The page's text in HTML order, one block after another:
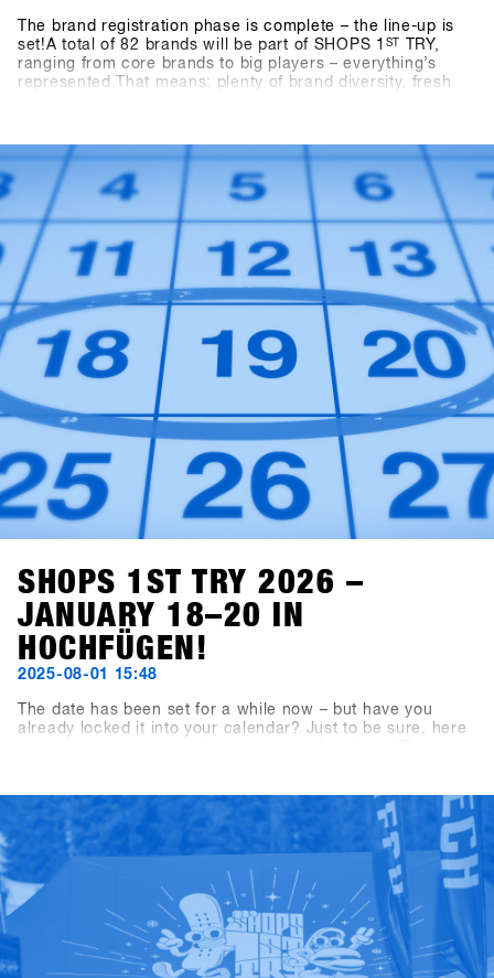
The brand registration phase is complete – the line-up is
set!A total of 82 brands will be part of SHOPS 1 ST
TRY,
ranging from core brands to big players – everything’s
represented.That means: plenty of brand diversity, fresh
SHOPS 1ST TRY 2026 –
JANUARY 18–20 IN
HOCHFÜGEN!
2025-08-01 15:48
The date has been set for a while now – but have you
already locked it into your calendar? Just to be sure, here
exhibiting brands is September 19, 2025, and shop
registration opens on November 7, 2025.Our tip for all
shops: Register within the first three weeks to grab the
Early Bird Package – including 2×2-day lift passes and
drink vouchers for two crew members. Valid for all sign-
ups completed by November 28, 2025.Good times ahead
with riding, testing, talking shop, and high fives – you
definitely don’t want to miss the most laid-back business
meeting of the year. See you in Hochfügen!